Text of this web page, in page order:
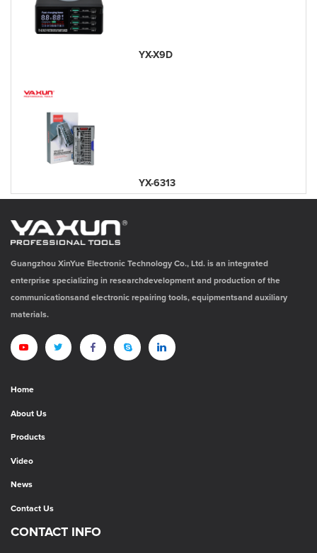
YX-X9D
YX-6313
Guangzhou XinYue Electronic Technology Co., Ltd. is an integrated
enterprise specializing in researchdevelopment and production of the
communicationsand electronic repairing tools, equipmentsand auxiliary
materials.
Home
About Us
Products
Video
News
Contact Us
CONTACT INFO